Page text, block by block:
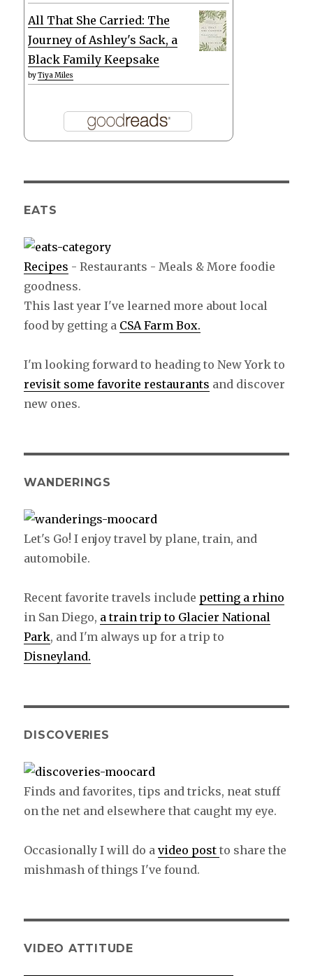
All That She Carried: The
Journey of Ashley's Sack, a
Black Family Keepsake
byTiya Miles
EATS
Recipes - Restaurants - Meals & More foodie
goodness.
This last year I've learned more about local
food by getting a CSA Farm Box.
I'm looking forward to heading to New York to
revisit some favorite restaurants and discover
new ones.
WANDERINGS
Let's Go! I enjoy travel by plane, train, and
automobile.
Recent favorite travels include petting a rhino
in San Diego, a train trip to Glacier National
Park, and I'm always up for a trip to
Disneyland.
DISCOVERIES
Finds and favorites, tips and tricks, neat stuff
on the net and elsewhere that caught my eye.
Occasionally I will do avideo postto share the
mishmash of things I've found.
VIDEO ATTITUDE